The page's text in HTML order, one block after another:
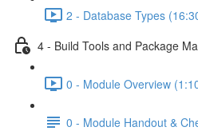
2 - Database Types
4 - Build Tools and Package
0 - Module Overview
0 - Module Handout &